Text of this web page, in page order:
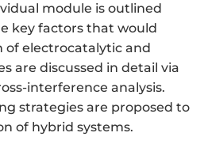
module is outlined
key factors that would
electrocatalytic and
are discussed in detail via
interference analysis.
strategies are proposed to
of hybrid systems.